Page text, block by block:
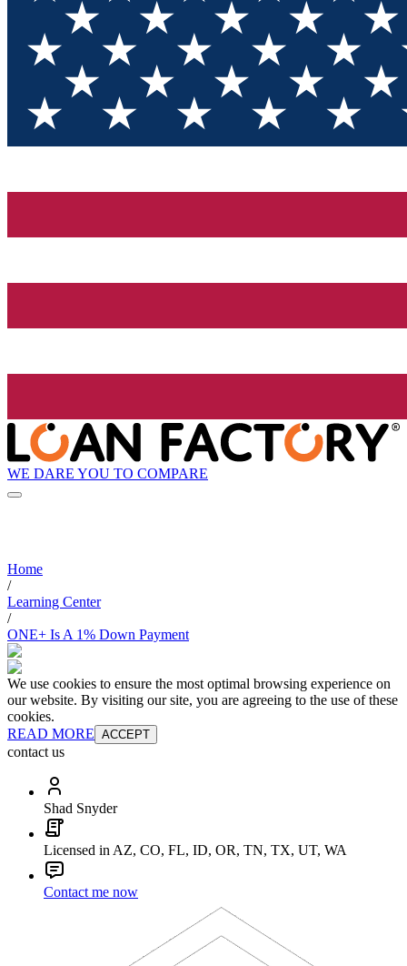
WE DARE YOU TO COMPARE
Home
/
Learning Center
/
ONE+ Is A 1% Down Payment
We use cookies to ensure the most optimal browsing experience on
our website. By visiting our site, you are agreeing to the use of these
cookies.
READ MORE ACCEPT
contact us
Shad Snyder
Licensed in AZ, CO, FL, ID, OR, TN, TX, UT, WA
Contact me now